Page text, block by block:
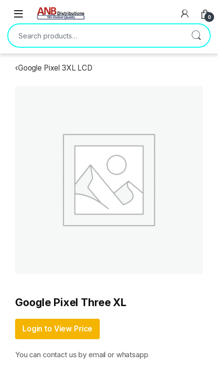
Open 0
Search for:
‹Google Pixel 3XL LCD
Google Pixel Three XL
Login to View Price
You can contact us by email or whatsapp